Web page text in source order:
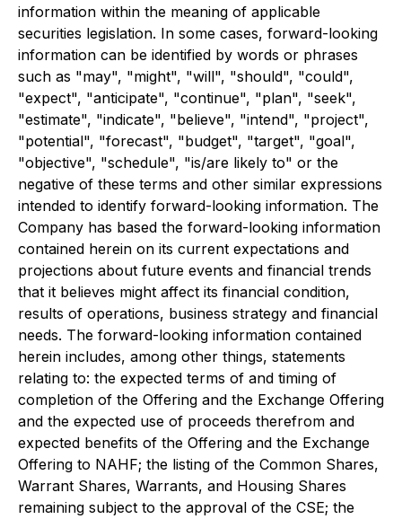
information within the meaning of applicable
securities legislation. In some cases, forward-looking
information can be identified by words or phrases
such as "may", "might", "will", "should", "could",
"expect", "anticipate", "continue", "plan", "seek",
"estimate", "indicate", "believe", "intend", "project",
"potential", "forecast", "budget", "target", "goal",
"objective", "schedule", "is/are likely to" or the
negative of these terms and other similar expressions
intended to identify forward-looking information. The
Company has based the forward-looking information
contained herein on its current expectations and
projections about future events and financial trends
that it believes might affect its financial condition,
results of operations, business strategy and financial
needs. The forward-looking information contained
herein includes, among other things, statements
relating to: the expected terms of and timing of
completion of the Offering and the Exchange Offering
and the expected use of proceeds therefrom and
expected benefits of the Offering and the Exchange
Offering to NAHF; the listing of the Common Shares,
Warrant Shares, Warrants, and Housing Shares
remaining subject to the approval of the CSE; the